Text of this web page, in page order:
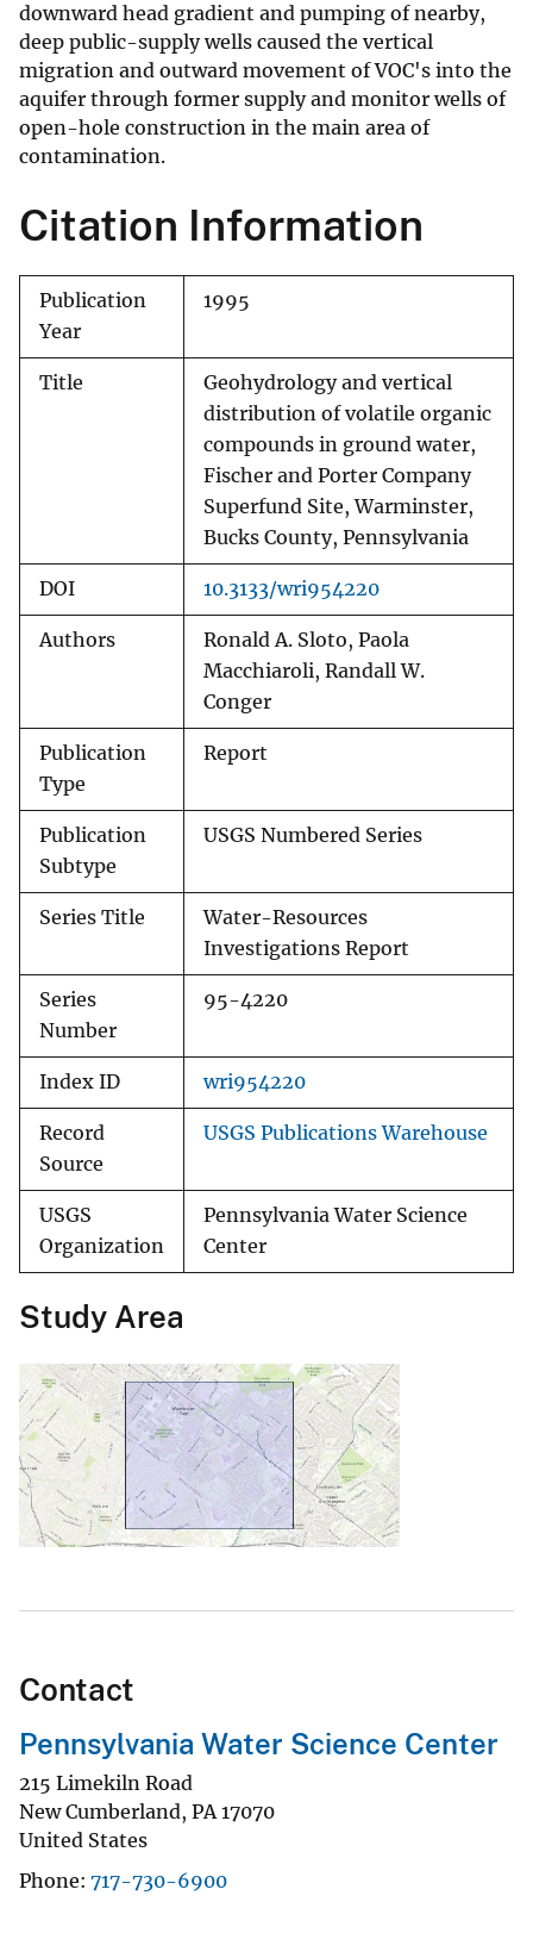
downward head gradient and pumping of nearby,
deep public-supply wells caused the vertical
migration and outward movement of VOC's into the
aquifer through former supply and monitor wells of
open-hole construction in the main area of
contamination.
Citation Information
Publication
Year
1995
Title
Geohydrology and vertical
distribution of volatile organic
compounds in ground water,
Fischer and Porter Company
Superfund Site, Warminster,
Bucks County, Pennsylvania
DOI 10.3133/wri954220
Authors
Ronald A. Sloto, Paola
Macchiaroli, Randall W.
Conger
Publication
Type
Report
Publication
Subtype
USGS Numbered Series
Series Title
Water-Resources
Investigations Report
Series
Number
95-4220
Index ID wri954220
Record
Source
USGS Publications Warehouse
USGS
Organization
Pennsylvania Water Science
Center
Study Area
Contact
Pennsylvania Water Science Center
215 Limekiln Road
New Cumberland, PA 17070
United States
Phone 717-730-6900